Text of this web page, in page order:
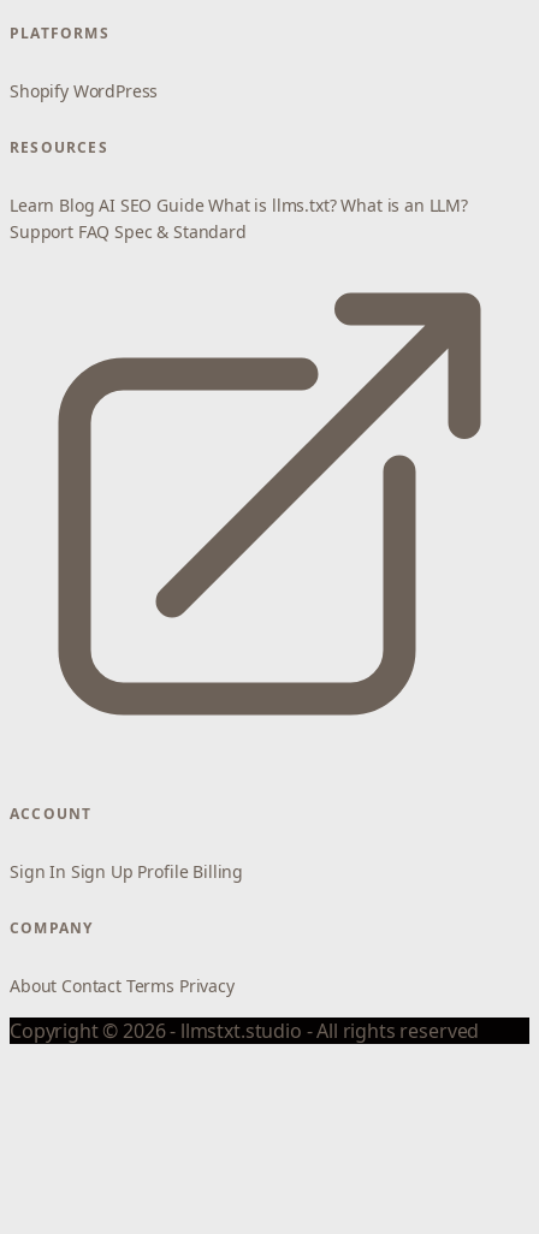
PLATFORMS
Shopify WordPress
RESOURCES
Learn Blog AI SEO Guide What is llms.txt? What is an LLM?
Support FAQ Spec & Standard
ACCOUNT
Sign In Sign Up Profile Billing
COMPANY
About Contact Terms Privacy
Copyright © 2026 - llmstxt.studio - All rights reserved